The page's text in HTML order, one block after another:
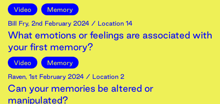
Video
Memory
Bill Fry, 2nd February 2024 / Location 14
What emotions or feelings are associated with
your first memory?
Video
Memory
Raven, 1st February 2024 / Location 2
Can your memories be altered or
manipulated?